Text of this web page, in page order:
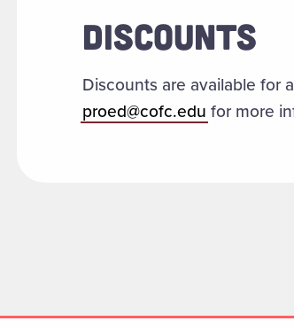
DISCOUNTS
Discounts are available for
proed@cofc.edu for more